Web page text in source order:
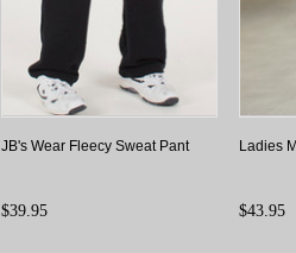
JB's Wear Fleecy Sweat Pant
$39.95
Ladies
$43.95